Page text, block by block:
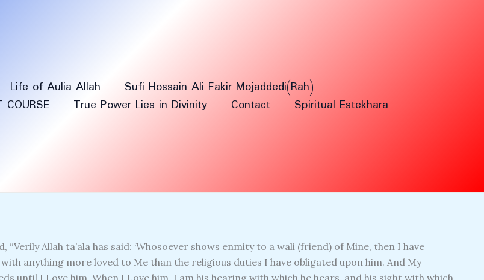
Life of Aulia Allah
Sufi Hossain Ali Fakir Mojaddedi(Rah)
COURSE True Power Lies in Divinity Contact Spiritual Estekhara
Allah ta’ala has said: ‘Whosoever shows enmity to a wali (friend) of Mine, then I have
anything more loved to Me than the religious duties I have obligated upon him. And My
until I Love him. When I Love him, I am his hearing with which he hears, and his sight with which